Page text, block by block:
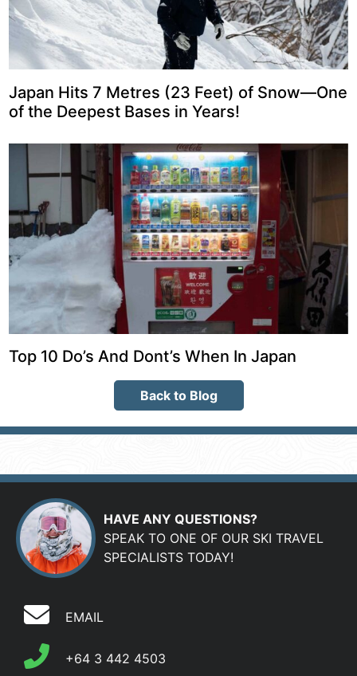
Japan Hits 7 Metres (23 Feet) of Snow—One
of the Deepest Bases in Years!
Top 10 Do’s And Dont’s When In Japan
Back to Blog
HAVE ANY QUESTIONS?
SPEAK TO ONE OF OUR SKI TRAVEL
SPECIALISTS TODAY!
EMAIL
+64 3 442 4503